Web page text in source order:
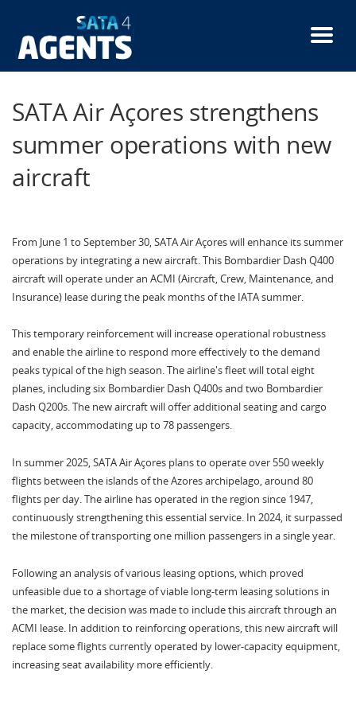
main
content
SATA Air Açores strengthens
summer operations with new
aircraft
From June 1 to September 30, SATA Air Açores will enhance its summer
operations by integrating a new aircraft. This Bombardier Dash Q400
aircraft will operate under an ACMI (Aircraft, Crew, Maintenance, and
Insurance) lease during the peak months of the IATA summer.
This temporary reinforcement will increase operational robustness
and enable the airline to respond more effectively to the demand
peaks typical of the high season. The airline's fleet will total eight
planes, including six Bombardier Dash Q400s and two Bombardier
Dash Q200s. The new aircraft will offer additional seating and cargo
capacity, accommodating up to 78 passengers.
In summer 2025, SATA Air Açores plans to operate over 550 weekly
flights between the islands of the Azores archipelago, around 80
flights per day. The airline has operated in the region since 1947,
continuously strengthening this essential service. In 2024, it surpassed
the milestone of transporting one million passengers in a single year.
Following an analysis of various leasing options, which proved
unfeasible due to a shortage of viable long-term leasing solutions in
the market, the decision was made to include this aircraft through an
ACMI lease. In addition to reinforcing operations, this new aircraft will
replace some flights currently operated by lower-capacity equipment,
increasing seat availability more efficiently.